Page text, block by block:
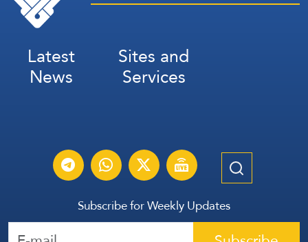
Latest
News
Sites and
Services
Subscribe for Weekly Updates